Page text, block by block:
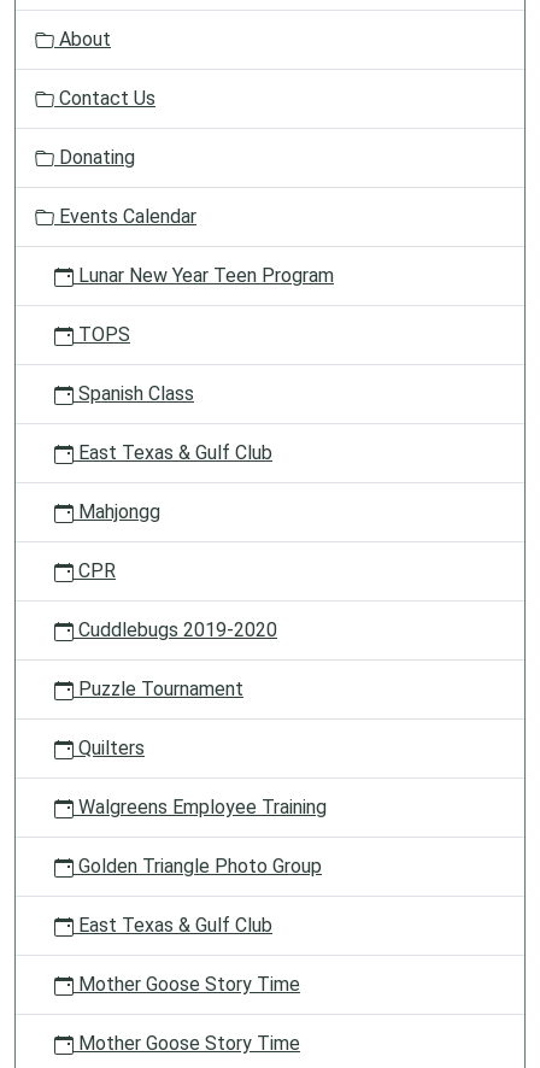
About
Contact Us
Donating
Events Calendar
Lunar New Year Teen Program
TOPS
Spanish Class
East Texas & Gulf Club
Mahjongg
CPR
Cuddlebugs 2019-2020
Puzzle Tournament
Quilters
Walgreens Employee Training
Golden Triangle Photo Group
East Texas & Gulf Club
Mother Goose Story Time
Mother Goose Story Time